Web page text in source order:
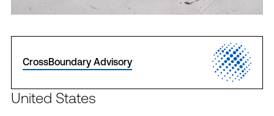
CrossBoundary Advisory
United States